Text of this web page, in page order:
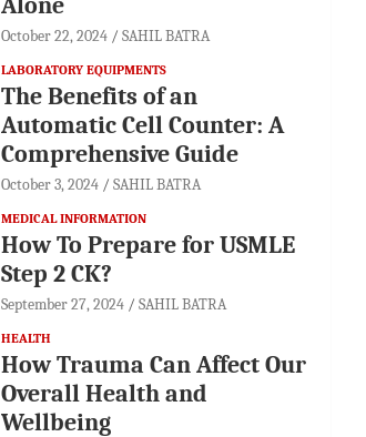
October 22, 2024 SAHIL BATRA
LABORATORY EQUIPMENTS
The Benefits of an
Automatic Cell Counter: A
Comprehensive Guide
October 3, 2024 SAHIL BATRA
MEDICAL INFORMATION
How To Prepare for USMLE
Step 2 CK?
September 27, 2024 SAHIL BATRA
HEALTH
How Trauma Can Affect Our
Overall Health and
Wellbeing